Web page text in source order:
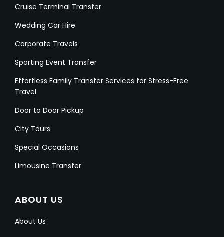
Cruise Terminal Transfer
Wedding Car Hire
Corporate Travels
Sporting Event Transfer
Effortless Family Transfer Services for Stress-Free
Travel
Door to Door Pickup
City Tours
Special Occasions
Limousine Transfer
ABOUT US
About Us